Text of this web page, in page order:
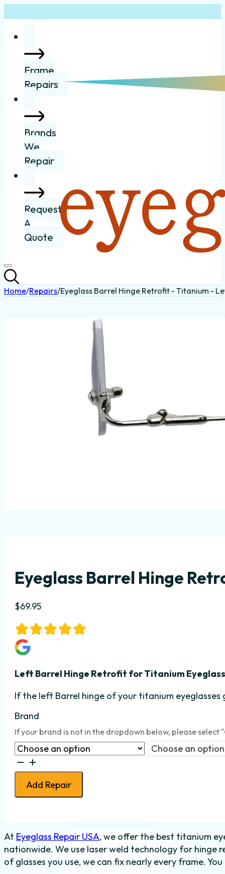
Frame
Repairs
Brands
We
Repair
Request
A
Quote
Home/Repairs/Eyeglass Barrel Hinge Retrofit - Titanium -
Eyeglass Barrel Hinge
$69.95
Left Barrel Hinge Retrofit for Titanium
If the left Barrel hinge of your titanium eyeglasses
Brand
If your brand is not in the dropdown below, please select
Choose an option
Eyeglass
Barrel
Hinge
Retrofit
-
Left
quantity
Add Repair
At Eyeglass Repair USA, we offer the best titanium
nationwide. We use laser weld technology for hinge
of glasses you use, we can fix nearly every frame.